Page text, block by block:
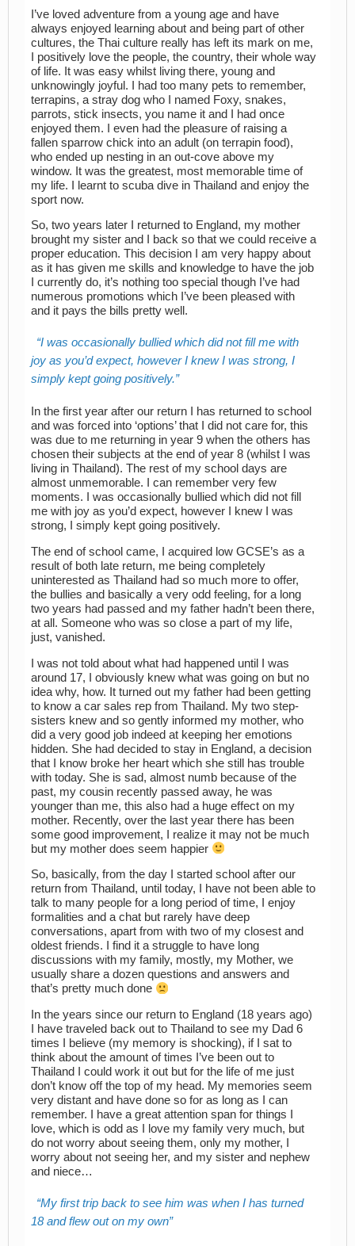
I’ve loved adventure from a young age and have
always enjoyed learning about and being part of other
cultures, the Thai culture really has left its mark on me,
I positively love the people, the country, their whole way
of life. It was easy whilst living there, young and
unknowingly joyful. I had too many pets to remember,
terrapins, a stray dog who I named Foxy, snakes,
parrots, stick insects, you name it and I had once
enjoyed them. I even had the pleasure of raising a
fallen sparrow chick into an adult (on terrapin food),
who ended up nesting in an out-cove above my
window. It was the greatest, most memorable time of
my life. I learnt to scuba dive in Thailand and enjoy the
sport now.
So, two years later I returned to England, my mother
brought my sister and I back so that we could receive a
proper education. This decision I am very happy about
as it has given me skills and knowledge to have the job
I currently do, it’s nothing too special though I’ve had
numerous promotions which I’ve been pleased with
and it pays the bills pretty well.
I was occasionally bullied which did not fill me with
joy as you’d expect, however I knew I was strong, I
simply kept going positively.
In the first year after our return I has returned to school
and was forced into ‘options’ that I did not care for, this
was due to me returning in year 9 when the others has
chosen their subjects at the end of year 8 (whilst I was
living in Thailand). The rest of my school days are
almost unmemorable. I can remember very few
moments. I was occasionally bullied which did not fill
me with joy as you’d expect, however I knew I was
strong, I simply kept going positively.
The end of school came, I acquired low GCSE’s as a
result of both late return, me being completely
uninterested as Thailand had so much more to offer,
the bullies and basically a very odd feeling, for a long
two years had passed and my father hadn’t been there,
at all. Someone who was so close a part of my life,
just, vanished.
I was not told about what had happened until I was
around 17, I obviously knew what was going on but no
idea why, how. It turned out my father had been getting
to know a car sales rep from Thailand. My two step-
sisters knew and so gently informed my mother, who
did a very good job indeed at keeping her emotions
hidden. She had decided to stay in England, a decision
that I know broke her heart which she still has trouble
with today. She is sad, almost numb because of the
past, my cousin recently passed away, he was
younger than me, this also had a huge effect on my
mother. Recently, over the last year there has been
some good improvement, I realize it may not be much
but my mother does seem happier
So, basically, from the day I started school after our
return from Thailand, until today, I have not been able to
talk to many people for a long period of time, I enjoy
formalities and a chat but rarely have deep
conversations, apart from with two of my closest and
oldest friends. I find it a struggle to have long
discussions with my family, mostly, my Mother, we
usually share a dozen questions and answers and
that’s pretty much done
In the years since our return to England (18 years ago)
I have traveled back out to Thailand to see my Dad 6
times I believe (my memory is shocking), if I sat to
think about the amount of times I’ve been out to
Thailand I could work it out but for the life of me just
don’t know off the top of my head. My memories seem
very distant and have done so for as long as I can
remember. I have a great attention span for things I
love, which is odd as I love my family very much, but
do not worry about seeing them, only my mother, I
worry about not seeing her, and my sister and nephew
and niece…
My first trip back to see him was when I has turned
18 and flew out on my own